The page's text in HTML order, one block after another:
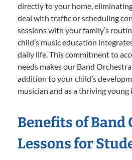
directly to your home,
deal with traffic or scheduling
sessions with your family’s
child’s music education
daily life. This commitment to
needs makes our Band
addition to your child’s
musician and as a thriving
Benefits of Band
Lessons for